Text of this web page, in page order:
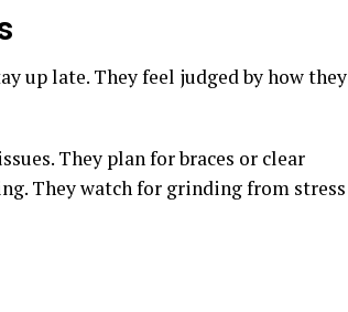
up late. They feel judged by how they
They plan for braces or clear
They watch for grinding from stress